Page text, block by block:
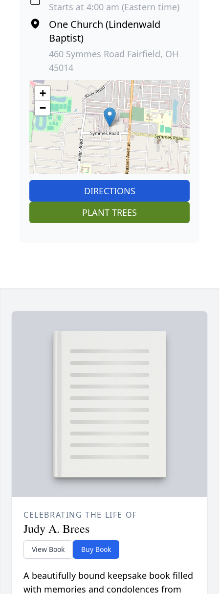
Starts at 4:00 am (Eastern time)
One Church (Lindenwald
Baptist)
460 Symmes Road Fairfield, OH
45014
+
−
DIRECTIONS
PLANT TREES
CELEBRATING THE LIFE OF
Judy A. Brees
View Book Buy Book
A beautifully bound keepsake book filled
with memories and condolences from